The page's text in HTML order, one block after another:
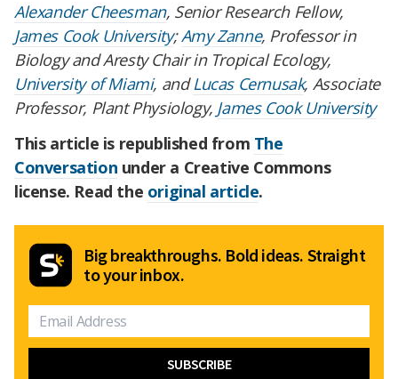
Alexander Cheesman, Senior Research Fellow,
James Cook University;Amy Zanne, Professor in
Biology and Aresty Chair in Tropical Ecology,
University of Miami, andLucas Cernusak, Associate
Professor, Plant Physiology, James Cook University
This article is republished from The
Conversation under a Creative Commons
license. Read the original article.
Big breakthroughs. Bold ideas. Straight
to your inbox.